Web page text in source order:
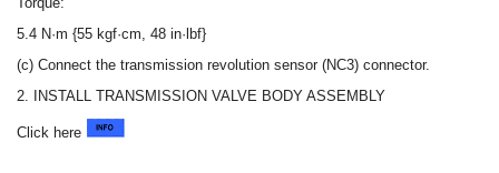
5.4 N·m {55 kgf·cm, 48 in·lbf}
(c) Connect the transmission revolution sensor (NC3) connector.
2. INSTALL TRANSMISSION VALVE BODY ASSEMBLY
Click here